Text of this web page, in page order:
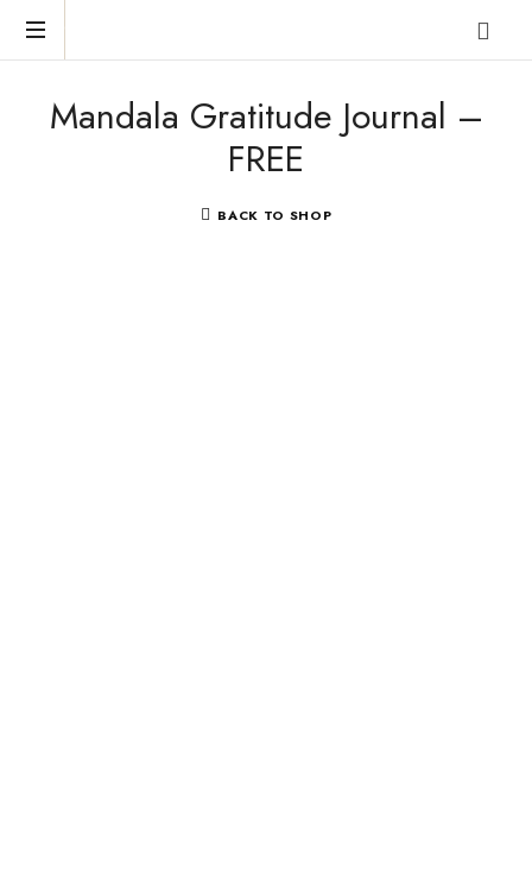
who
you
Mandala Gratitude Journal –
FREE
BACK TO SHOP